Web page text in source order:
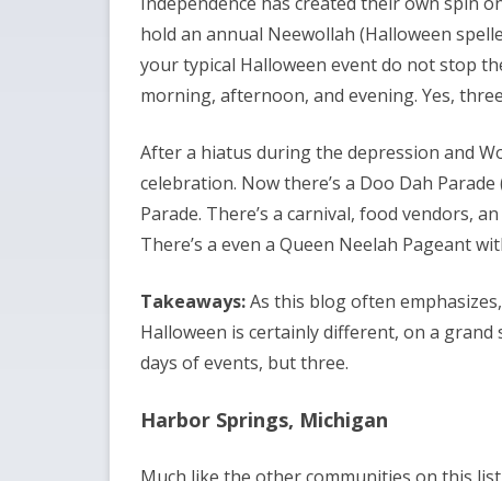
hold an annual Neewollah (Halloween
your typical Halloween event do not stop
morning, afternoon, and evening. Yes,
After a hiatus during the depression and
celebration. Now there’s a Doo Dah
Parade. There’s a carnival, food vendors,
There’s a even a Queen Neelah Pageant
Takeaways:As this blog often
Halloween is certainly different, on a
days of events, but three.
Harbor Springs, Michigan